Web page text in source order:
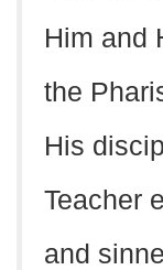
Him and
the
His
Teacher
and